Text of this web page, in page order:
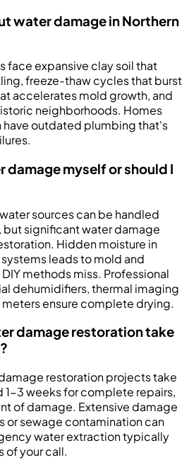
water damage in Northern
face expansive clay soil that
freeze-thaw cycles that burst
accelerates mold growth, and
neighborhoods. Homes
outdated plumbing that's
damage myself or should I
sources can be handled
significant water damage
Hidden moisture in
leads to mold and
methods miss. Professional
dehumidifiers, thermal imaging
ensure complete drying.
damage restoration take
restoration projects take
1-3 weeks for complete repairs,
of damage. Extensive damage
or sewage contamination can
water extraction typically
of your call.